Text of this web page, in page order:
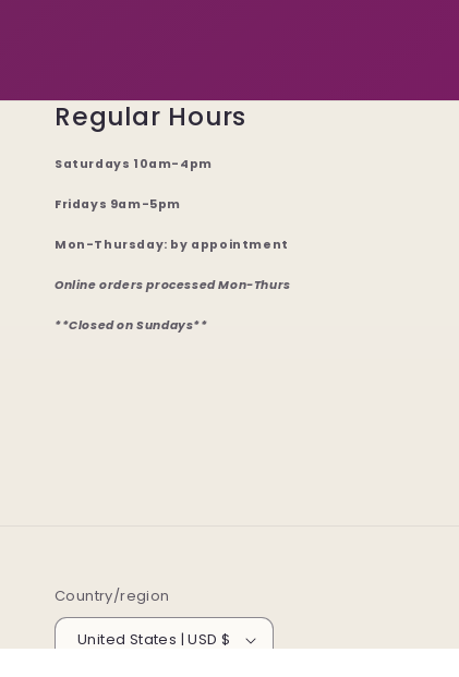
Regular Hours
Saturdays 10am-4pm
Fridays 9am-5pm
Mon-Thursday: by appointment
Online orders processed Mon-Thurs
**Closed on Sundays**
Country/region
United States | USD $